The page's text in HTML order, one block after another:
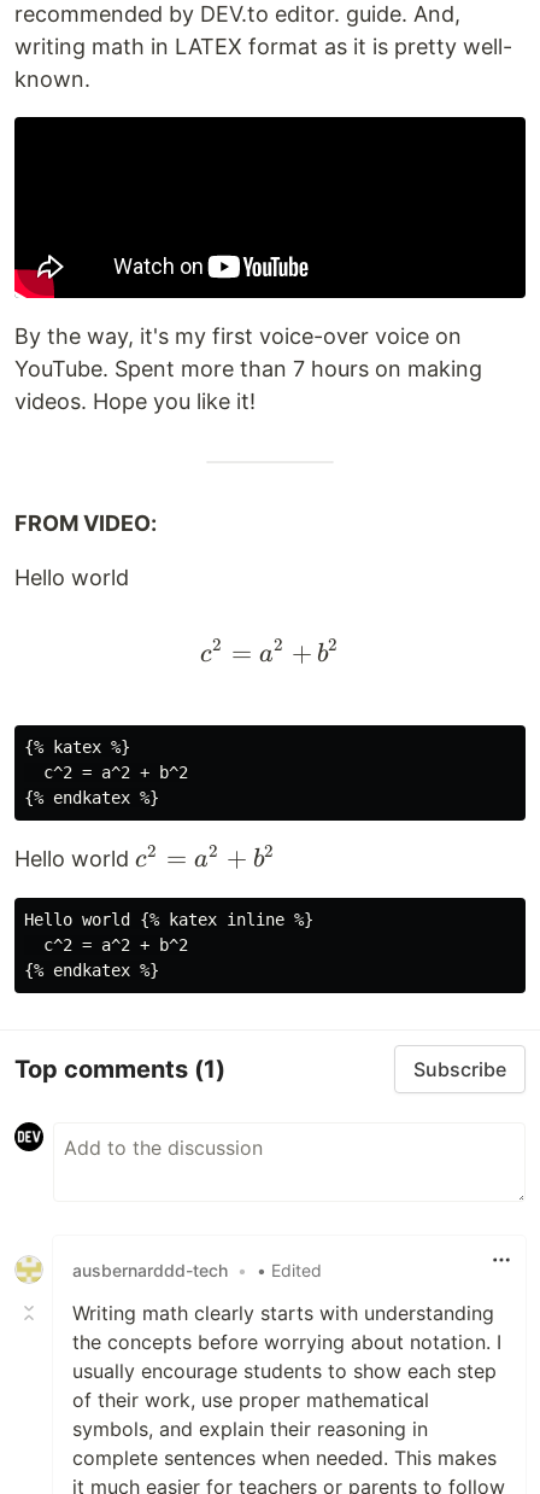
recommended by DEV.to editor. guide. And,
writing math in LATEX format as it is pretty well-
known.
By the way, it's my first voice-over voice on
YouTube. Spent more than 7 hours on making
videos. Hope you like it!
FROM VIDEO:
Hello world
c^2 = a^2 + b^2
c2 = a2 + b2
{% katex %}
  c^2 = a^2 + b^2
Hello world c^2
a^2
+
b^2
c2 = a2 + b2
Hello world {% katex inline %}
  c^2 = a^2 + b^2
Top comments (1) Subscribe
ausbernarddd-tech • • Edited
Writing math clearly starts with understanding
the concepts before worrying about notation. I
usually encourage students to show each step
of their work, use proper mathematical
symbols, and explain their reasoning in
complete sentences when needed. This makes
it much easier for teachers or parents to follow